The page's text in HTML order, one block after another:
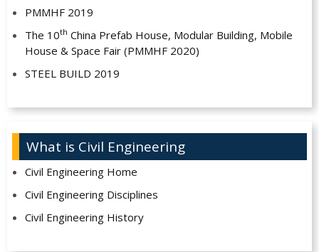
PMMHF 2019
The 10th China Prefab House, Modular Building, Mobile
House & Space Fair (PMMHF 2020)
STEEL BUILD 2019
What is Civil Engineering
Civil Engineering Home
Civil Engineering Disciplines
Civil Engineering History